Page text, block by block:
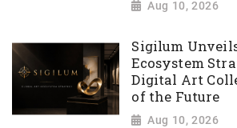
Aug 10, 2026
Sigilum
Ecosystem
Digital Art
of the Future
Aug 10, 2026